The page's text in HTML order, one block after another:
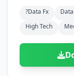
?data Fx
High Tech